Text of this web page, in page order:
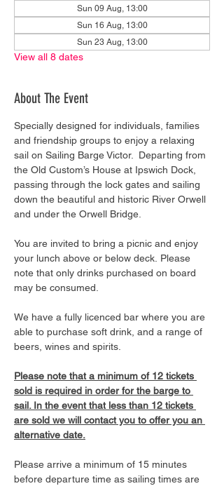
Sun 09 Aug, 13:00
Sun 16 Aug, 13:00
Sun 23 Aug, 13:00
View all 8 dates
About The Event
Specially designed for individuals, families
and friendship groups to enjoy a relaxing
sail on Sailing Barge Victor.  Departing from
the Old Custom’s House at Ipswich Dock,
passing through the lock gates and sailing
down the beautiful and historic River Orwell
and under the Orwell Bridge.
You are invited to bring a picnic and enjoy
your lunch above or below deck. Please
note that only drinks purchased on board
may be consumed.
We have a fully licenced bar where you are
able to purchase soft drink, and a range of
beers, wines and spirits.
Please note that a minimum of 12 tickets
sold is required in order for the barge to
sail. In the event that less than 12 tickets
are sold we will contact you to offer you an
alternative date.
Please arrive a minimum of 15 minutes
before departure time as sailing times are